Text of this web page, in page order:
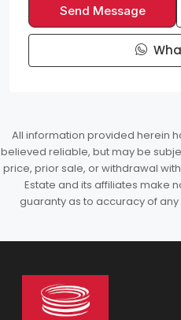
Send Message
All information provided herein
believed reliable, but may be
price, prior sale, or withdrawal
Estate and its affiliates make
guaranty as to accuracy of